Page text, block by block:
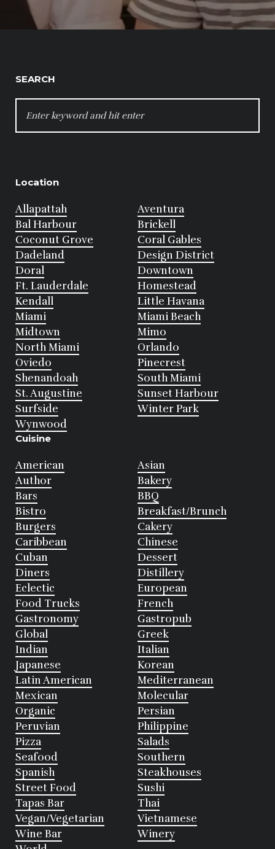
SEARCH
FOR:
Location
Allapattah
Aventura
Bal Harbour
Brickell
Coconut Grove
Coral Gables
Dadeland
Design District
Doral
Downtown
Ft. Lauderdale
Homestead
Kendall
Little Havana
Miami
Miami Beach
Midtown
Mimo
North Miami
Orlando
Oviedo
Pinecrest
Shenandoah
South Miami
St. Augustine
Sunset Harbour
Surfside
Winter Park
Wynwood
Cuisine
American
Asian
Author
Bakery
Bars
BBQ
Bistro
Breakfast/Brunch
Burgers
Cakery
Caribbean
Chinese
Cuban
Dessert
Diners
Distillery
Eclectic
European
Food Trucks
French
Gastronomy
Gastropub
Global
Greek
Indian
Italian
Japanese
Korean
Latin American
Mediterranean
Mexican
Molecular
Organic
Persian
Peruvian
Philippine
Pizza
Salads
Seafood
Southern
Spanish
Steakhouses
Street Food
Sushi
Tapas Bar
Thai
Vegan/Vegetarian
Vietnamese
Wine Bar
Winery